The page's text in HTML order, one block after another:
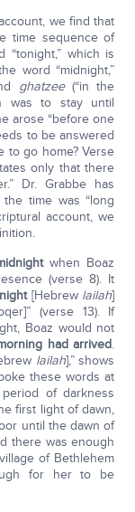
we find that
time sequence of
which is
word “midnight,”
ghatzee(“in the
was to stay until
arose “before one
to be answered
to go home? Verse
only that there
Dr. Grabbe has
time was “long
account, we
when Boaz
(verse 8). It
[Hebrew lailah]
(verse 13). If
Boaz would not
had arrived.
lailah],” shows
these words at
of darkness
first light of dawn,
until the dawn of
there was enough
of Bethlehem
for her to be